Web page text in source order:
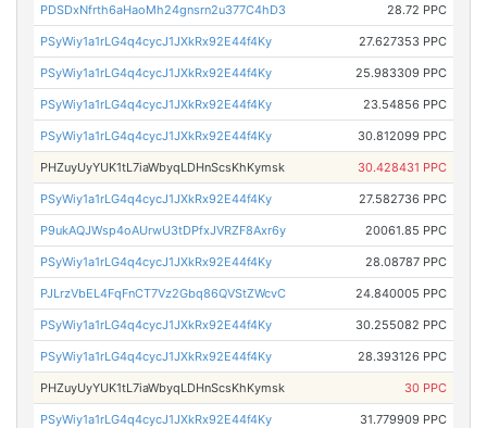
PDSDxNfrth6aHaoMh24gnsrn2u377C4hD3 28.72 PPC
PSyWiy1a1rLG4q4cycJ1JXkRx92E44f4Ky 27.627353 PPC
PSyWiy1a1rLG4q4cycJ1JXkRx92E44f4Ky 25.983309 PPC
PSyWiy1a1rLG4q4cycJ1JXkRx92E44f4Ky 23.54856 PPC
PSyWiy1a1rLG4q4cycJ1JXkRx92E44f4Ky 30.812099 PPC
PHZuyUyYUK1tL7iaWbyqLDHnScsKhKymsk 30.428431 PPC
PSyWiy1a1rLG4q4cycJ1JXkRx92E44f4Ky 27.582736 PPC
P9ukAQJWsp4oAUrwU3tDPfxJVRZF8Axr6y 20061.85 PPC
PSyWiy1a1rLG4q4cycJ1JXkRx92E44f4Ky 28.08787 PPC
PJLrzVbEL4FqFnCT7Vz2Gbq86QVStZWcvC 24.840005 PPC
PSyWiy1a1rLG4q4cycJ1JXkRx92E44f4Ky 30.255082 PPC
PSyWiy1a1rLG4q4cycJ1JXkRx92E44f4Ky 28.393126 PPC
PHZuyUyYUK1tL7iaWbyqLDHnScsKhKymsk 30 PPC
PSyWiy1a1rLG4q4cycJ1JXkRx92E44f4Ky 31.779909 PPC